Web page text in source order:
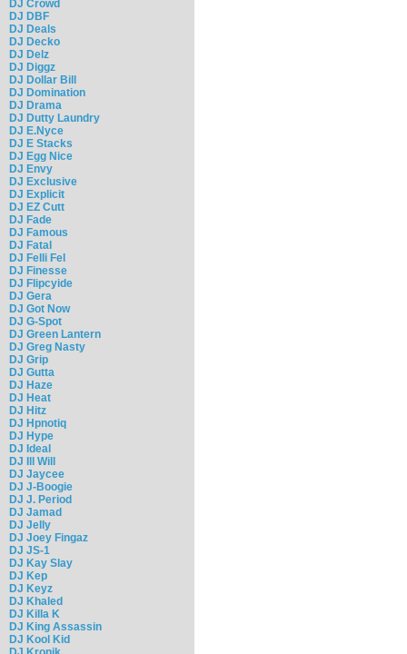
DJ Crowd
DJ DBF
DJ Deals
DJ Decko
DJ Delz
DJ Diggz
DJ Dollar Bill
DJ Domination
DJ Drama
DJ Dutty Laundry
DJ E.Nyce
DJ E Stacks
DJ Egg Nice
DJ Envy
DJ Exclusive
DJ Explicit
DJ EZ Cutt
DJ Fade
DJ Famous
DJ Fatal
DJ Felli Fel
DJ Finesse
DJ Flipcyide
DJ Gera
DJ Got Now
DJ G-Spot
DJ Green Lantern
DJ Greg Nasty
DJ Grip
DJ Gutta
DJ Haze
DJ Heat
DJ Hitz
DJ Hpnotiq
DJ Hype
DJ Ideal
DJ Ill Will
DJ Jaycee
DJ J-Boogie
DJ J. Period
DJ Jamad
DJ Jelly
DJ Joey Fingaz
DJ JS-1
DJ Kay Slay
DJ Kep
DJ Keyz
DJ Khaled
DJ Killa K
DJ King Assassin
DJ Kool Kid